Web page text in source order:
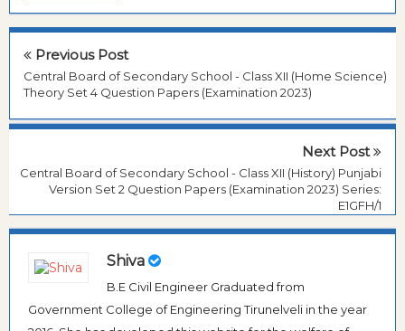
Previous Post
Central Board of Secondary School - Class XII (Home Science)
Theory Set 4 Question Papers (Examination 2023)
Next Post
Central Board of Secondary School - Class XII (History) Punjabi
Version Set 2 Question Papers (Examination 2023) Series:
E1GFH/1
Shiva
B.E Civil Engineer Graduated from
Government College of Engineering Tirunelveli in the year